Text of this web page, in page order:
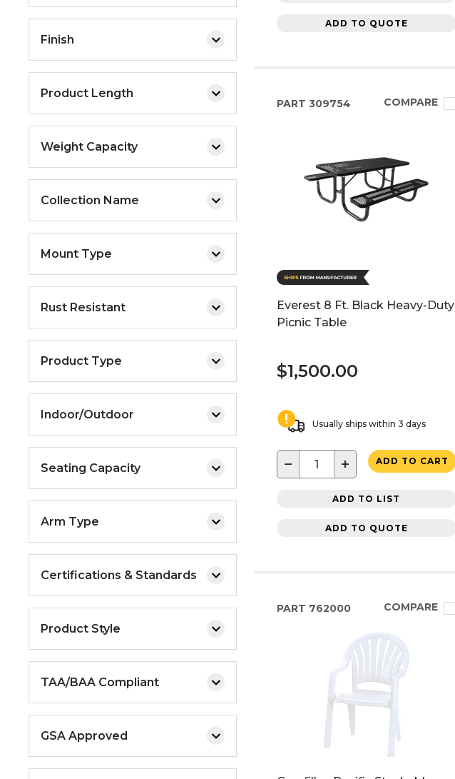
Finish
Product Length
Weight Capacity
Collection Name
Mount Type
Rust Resistant
Product Type
Indoor/Outdoor
Seating Capacity
Arm Type
Certifications & Standards
Product Style
TAA/BAA Compliant
GSA Approved
ADD TO QUOTE
PART 309754 COMPARE
Everest 8 Ft. Black Heavy-Duty
Picnic Table
$1,500.00
Usually ships within 3 days
− + ADD TO CART
ADD TO LIST
ADD TO QUOTE
PART 762000 COMPARE